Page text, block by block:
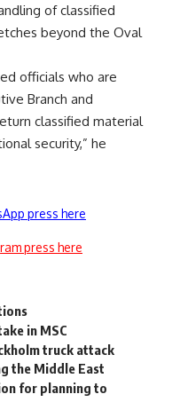
of classified
beyond the Oval
officials who are
Branch and
classified material
security,” he
press here
press here
in MSC
truck attack
the Middle East
for planning to